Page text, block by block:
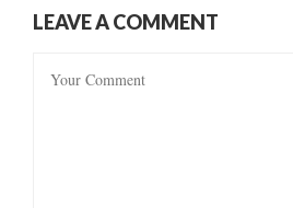
LEAVE A COMMENT